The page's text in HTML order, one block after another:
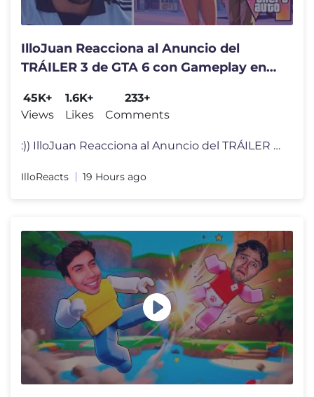
IlloJuan Reacciona al Anuncio del
TRÁILER 3 de GTA 6 con Gameplay en
45K+
Views
1.6K+
Likes
233+
Comments
:)) IlloJuan Reacciona al Anuncio del TRÁILER 3 de GTA 6 con Gamepla
IlloReacts 19 Hours ago